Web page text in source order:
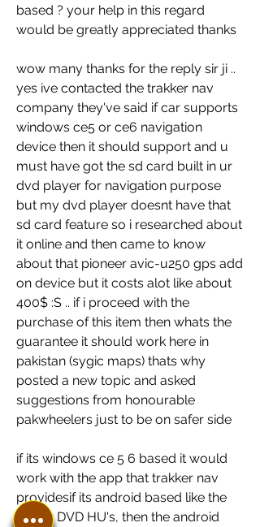
based ? your help in this regard
would be greatly appreciated thanks
wow many thanks for the reply sir ji ..
yes ive contacted the trakker nav
company they've said if car supports
windows ce5 or ce6 navigation
device then it should support and u
must have got the sd card built in ur
dvd player for navigation purpose
but my dvd player doesnt have that
sd card feature so i researched about
it online and then came to know
about that pioneer avic-u250 gps add
on device but it costs alot like about
400$ :S .. if i proceed with the
purchase of this item then whats the
guarantee it should work here in
pakistan (sygic maps) thats why
posted a new topic and asked
suggestions from honourable
pakwheelers just to be on safer side
if its windows ce 5 6 based it would
work with the app that trakker nav
providesif its android based like the
newer DVD HU's, then the android